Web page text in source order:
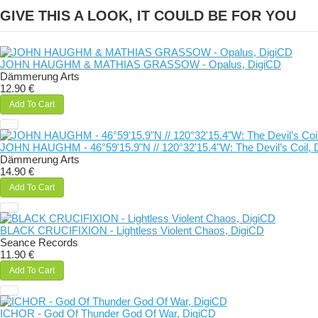
GIVE THIS A LOOK, IT COULD BE FOR YOU
JOHN HAUGHM & MATHIAS GRASSOW - Opalus, DigiCD
Dämmerung Arts
12.90 €
Add To Cart
JOHN HAUGHM - 46°59'15.9"N // 120°32'15.4"W: The Devil’s Coil,
Dämmerung Arts
14.90 €
Add To Cart
BLACK CRUCIFIXION - Lightless Violent Chaos, DigiCD
Seance Records
11.90 €
Add To Cart
ICHOR - God Of Thunder God Of War, DigiCD